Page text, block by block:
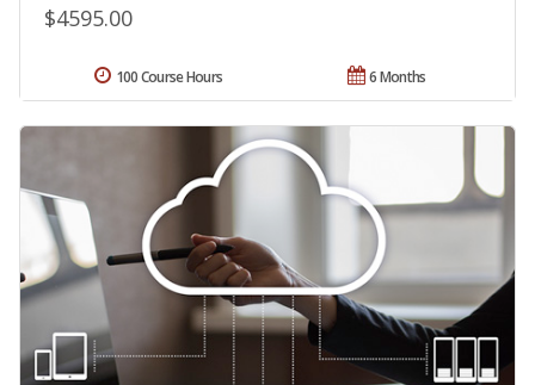
$4595.00
6 Months
100 Course Hours